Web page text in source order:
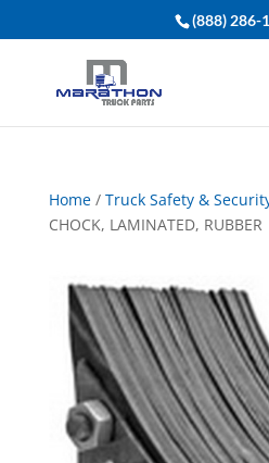
(888) 286-
Home/ Truck Safety &
CHOCK, LAMINATED, RUBBER